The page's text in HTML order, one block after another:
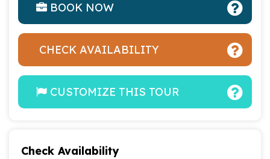
BOOK NOW
CHECK AVAILABILITY
CUSTOMIZE THIS TOUR
Check Availability